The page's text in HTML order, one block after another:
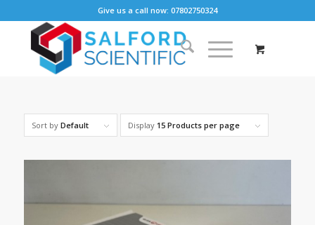
Give us a call now: 07802750324
Sort by Default Display 15 Products per page